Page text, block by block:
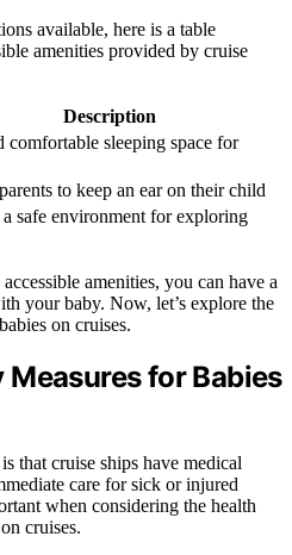
available, here is a table
amenities provided by cruise
Description
comfortable sleeping space for
to keep an ear on their child
a safe environment for exploring
amenities, you can have a
your baby. Now, let’s explore the
on cruises.
for Babies
that cruise ships have medical
care for sick or injured
when considering the health
cruises.